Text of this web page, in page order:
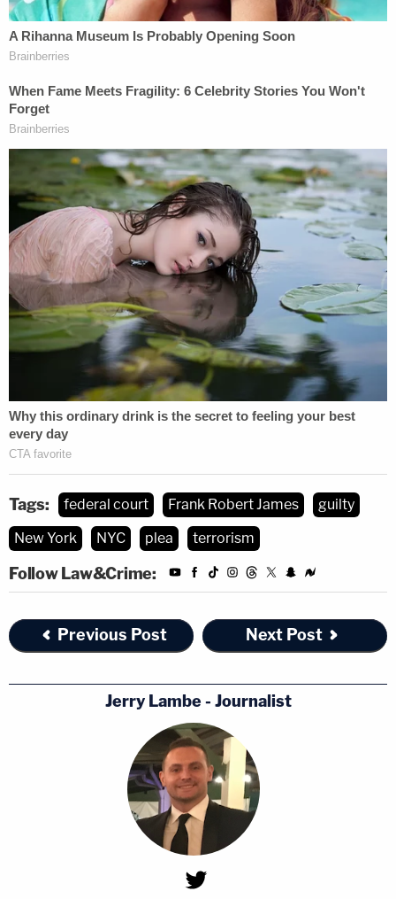
Tags: federal court Frank Robert James
guilty
New York
NYC plea terrorism
Follow Law&Crime:
Previous Post Next Post
Jerry Lambe - Journalist